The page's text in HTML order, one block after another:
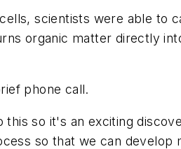
scientists were able to
organic matter directly
phone call.
so it's an exciting
so that we can develop